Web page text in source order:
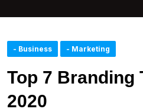
- Business - Marketing
Top 7 Branding
2020